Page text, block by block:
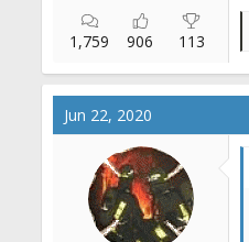
1,759 906 113
Jun 22, 2020